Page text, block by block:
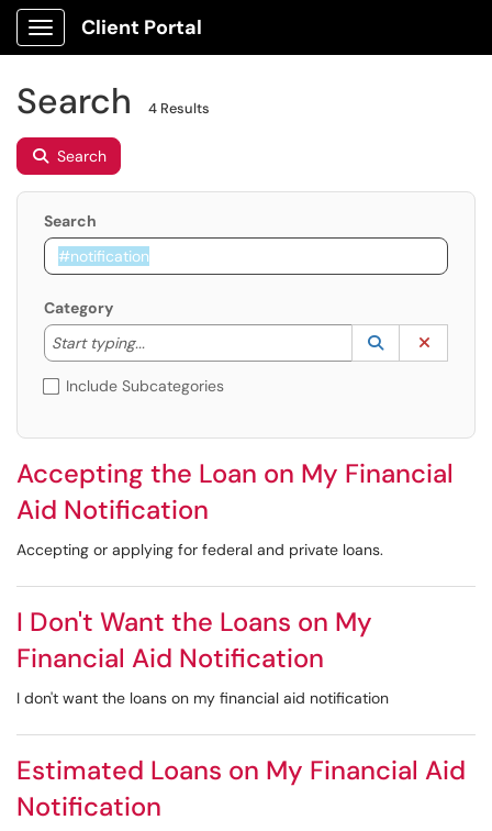
Show Applications Menu
Client Portal
Search 4 Results
Search
Search
Category
Start typing...
Start typing to lookup. Use the UP and DOWN
Lookup
(opens in a
Include Subcategories
Accepting the Loan on My Financial
Aid Notification
Accepting or applying for federal and private loans.
I Don't Want the Loans on My
Financial Aid Notification
I don't want the loans on my financial aid notification
Estimated Loans on My Financial Aid
Notification